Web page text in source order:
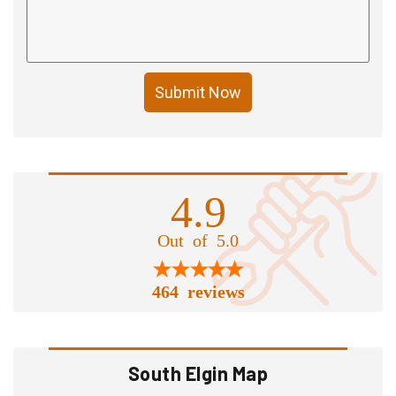
Submit Now
4.9
Out of 5.0
464 reviews
South Elgin Map